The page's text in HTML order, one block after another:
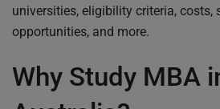
universities, eligibility criteria, costs,
opportunities, and more.
Why Study MBA